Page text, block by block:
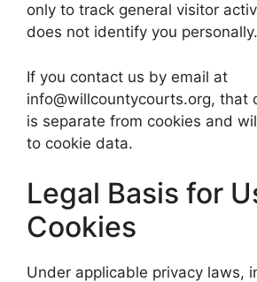
only to track general visitor
does not identify you personally.
If you contact us by email at
info@willcountycourts.org, that
is separate from cookies and
to cookie data.
Legal Basis for
Cookies
Under applicable privacy laws,